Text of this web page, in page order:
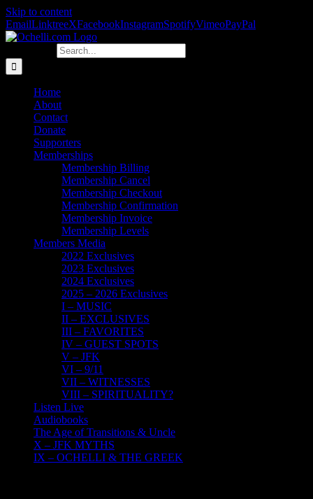
Skip to content
EmailLinktreeXFacebookInstagramSpotifyVimeoPayPal
Home
About
Contact
Donate
Supporters
Memberships
Membership Billing
Membership Cancel
Membership Checkout
Membership Confirmation
Membership Invoice
Membership Levels
Members Media
2022 Exclusives
2023 Exclusives
2024 Exclusives
2025 – 2026 Exclusives
I – MUSIC
II – EXCLUSIVES
III – FAVORITES
IV – GUEST SPOTS
V – JFK
VI – 9/11
VII – WITNESSES
VIII – SPIRITUALITY?
Listen Live
Audiobooks
The Age of Transitions & Uncle
X – JFK MYTHS
IX – OCHELLI & THE GREEK